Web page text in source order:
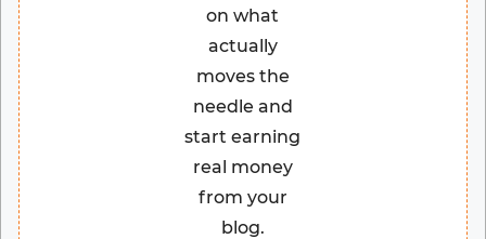
on what
actually
moves the
needle and
start earning
real money
from your
blog.